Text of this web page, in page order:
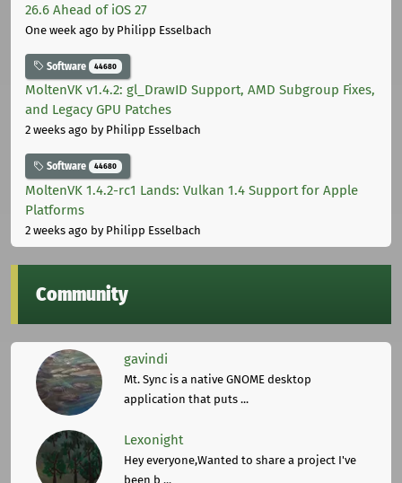
26.6 Ahead of iOS 27
One week ago by Philipp Esselbach
Software 44680
MoltenVK v1.4.2: gl_DrawID Support, AMD Subgroup Fixes,
and Legacy GPU Patches
2 weeks ago by Philipp Esselbach
Software 44680
MoltenVK 1.4.2-rc1 Lands: Vulkan 1.4 Support for Apple
Platforms
2 weeks ago by Philipp Esselbach
Community
gavindi
Mt. Sync is a native GNOME desktop
application that puts ...
Lexonight
Hey everyone,Wanted to share a project I've
been b ...